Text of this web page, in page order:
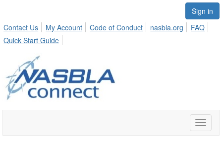
Sign in
Contact Us
My Account Code of Conduct nasbla.org
FAQ
Quick Start Guide
Toggle